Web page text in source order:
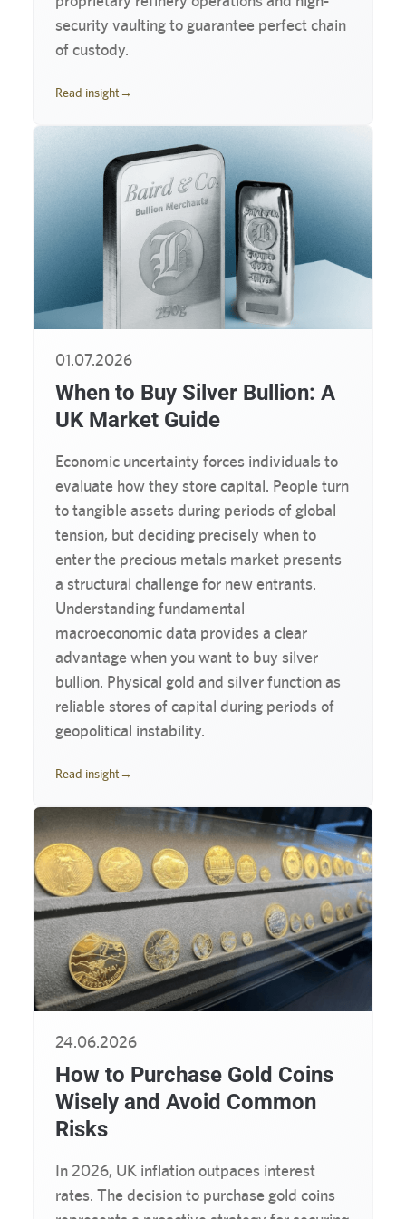
security vaulting to guarantee perfect chain
of custody.
Read insight→
01.07.2026
When to Buy Silver Bullion: A
UK Market Guide
Economic uncertainty forces individuals to
evaluate how they store capital. People turn
to tangible assets during periods of global
tension, but deciding precisely when to
enter the precious metals market presents
a structural challenge for new entrants.
Understanding fundamental
macroeconomic data provides a clear
advantage when you want to buy silver
bullion. Physical gold and silver function as
reliable stores of capital during periods of
geopolitical instability.
Read insight→
24.06.2026
How to Purchase Gold Coins
Wisely and Avoid Common
Risks
In 2026, UK inflation outpaces interest
rates. The decision to purchase gold coins